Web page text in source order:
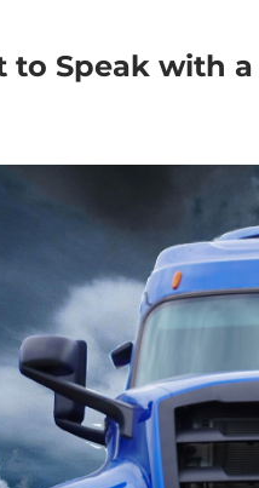
to Speak with